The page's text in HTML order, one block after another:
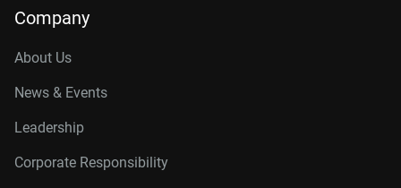
Company
About Us
News & Events
Leadership
Corporate Responsibility